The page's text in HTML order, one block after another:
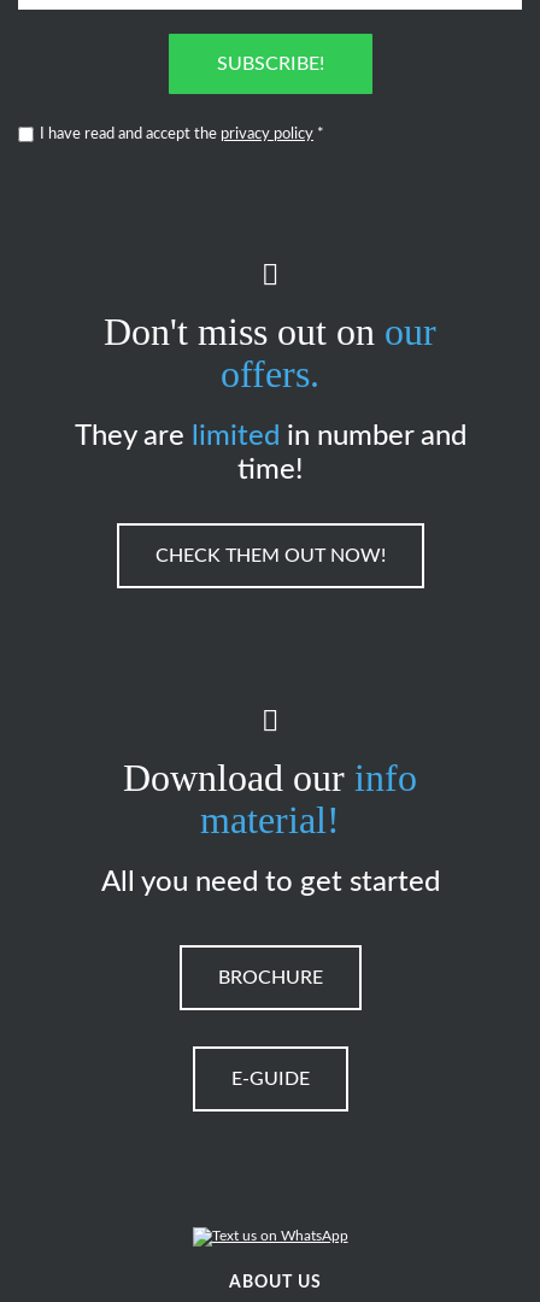
SUBSCRIBE!
I have read and accept the privacy policy *
Don't miss out on our
offers.
They are limited in number and
time!
CHECK THEM OUT NOW!
Download our info
material!
All you need to get started
BROCHURE
E-GUIDE
ABOUT US